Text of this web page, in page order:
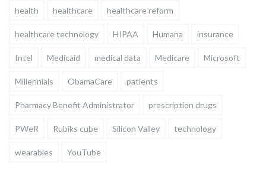
health healthcare healthcare reform
healthcare technology HIPAA Humana insurance
Intel Medicaid medical data Medicare Microsoft
Millennials ObamaCare patients
Pharmacy Benefit Administrator prescription drugs
PWeR Rubiks cube Silicon Valley technology
wearables YouTube